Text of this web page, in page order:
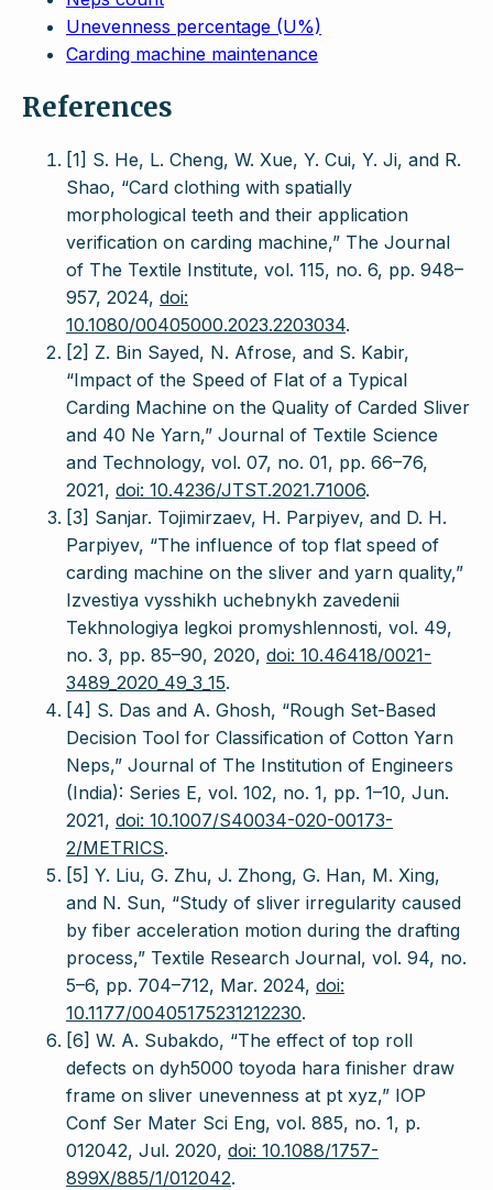
Unevenness percentage (U%)
Carding machine maintenance
References
[1] S. He, L. Cheng, W. Xue, Y. Cui, Y. Ji, and R.
Shao, “Card clothing with spatially
morphological teeth and their application
verification on carding machine,” The Journal
of The Textile Institute, vol. 115, no. 6, pp. 948–
957, 2024, doi:
10.1080/00405000.2023.2203034.
[2] Z. Bin Sayed, N. Afrose, and S. Kabir,
“Impact of the Speed of Flat of a Typical
Carding Machine on the Quality of Carded Sliver
and 40 Ne Yarn,” Journal of Textile Science
and Technology, vol. 07, no. 01, pp. 66–76,
2021, doi: 10.4236/JTST.2021.71006.
[3] Sanjar. Tojimirzaev, H. Parpiyev, and D. H.
Parpiyev, “The influence of top flat speed of
carding machine on the sliver and yarn quality,”
Izvestiya vysshikh uchebnykh zavedenii
Tekhnologiya legkoi promyshlennosti, vol. 49,
no. 3, pp. 85–90, 2020, doi: 10.46418/0021-
3489_2020_49_3_15.
[4] S. Das and A. Ghosh, “Rough Set-Based
Decision Tool for Classification of Cotton Yarn
Neps,” Journal of The Institution of Engineers
(India): Series E, vol. 102, no. 1, pp. 1–10, Jun.
2021, doi: 10.1007/S40034-020-00173-
2/METRICS.
[5] Y. Liu, G. Zhu, J. Zhong, G. Han, M. Xing,
and N. Sun, “Study of sliver irregularity caused
by fiber acceleration motion during the drafting
process,” Textile Research Journal, vol. 94, no.
5–6, pp. 704–712, Mar. 2024, doi:
10.1177/00405175231212230.
[6] W. A. Subakdo, “The effect of top roll
defects on dyh5000 toyoda hara finisher draw
frame on sliver unevenness at pt xyz,” IOP
Conf Ser Mater Sci Eng, vol. 885, no. 1, p.
012042, Jul. 2020, doi: 10.1088/1757-
899X/885/1/012042.